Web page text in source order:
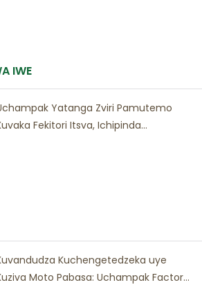
IWE
Yatanga Zviri Pamutemo
Fekitori Itsva, Ichipinda
Kuchengetedzeka uye
Moto Pabasa: Uchampak Factory